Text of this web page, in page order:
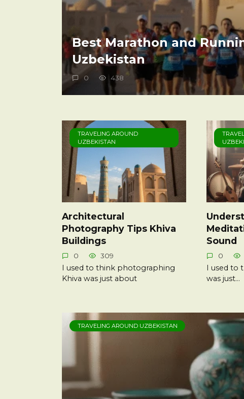
Best Marathon and
Uzbekistan
0 438
TRAVELING AROUND
UZBEKISTAN
Architectural
Photography Tips Khiva
Buildings
0 309
I used to think photographing
Khiva was just about
Sound
0
I used to
was just…
TRAVELING AROUND UZBEKISTAN